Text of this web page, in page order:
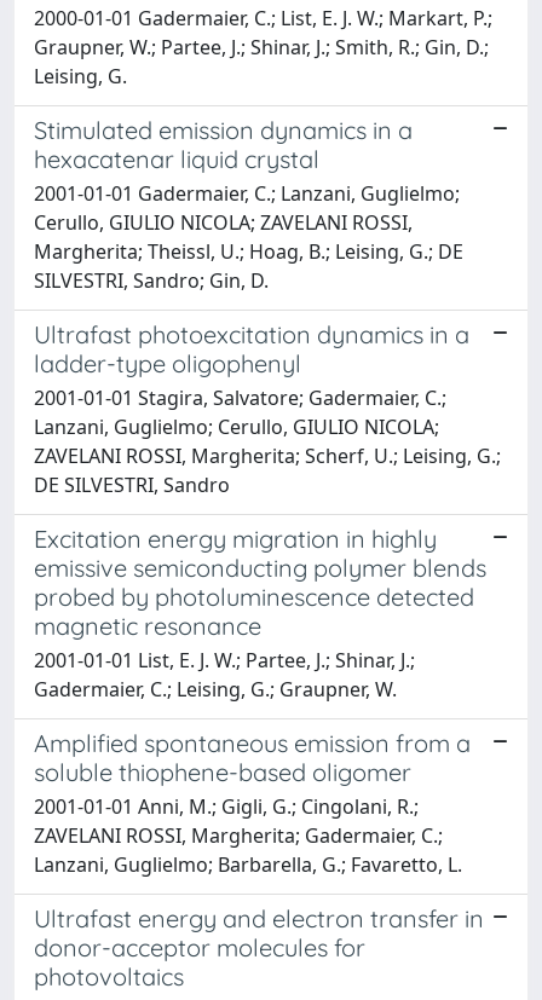
2000-01-01 Gadermaier, C.; List, E. J. W.; Markart, P.;
Graupner, W.; Partee, J.; Shinar, J.; Smith, R.; Gin, D.;
Leising, G.
Stimulated emission dynamics in a
hexacatenar liquid crystal
2001-01-01 Gadermaier, C.; Lanzani, Guglielmo;
Cerullo, GIULIO NICOLA; ZAVELANI ROSSI,
Margherita; Theissl, U.; Hoag, B.; Leising, G.; DE
SILVESTRI, Sandro; Gin, D.
Ultrafast photoexcitation dynamics in a
ladder-type oligophenyl
2001-01-01 Stagira, Salvatore; Gadermaier, C.;
Lanzani, Guglielmo; Cerullo, GIULIO NICOLA;
ZAVELANI ROSSI, Margherita; Scherf, U.; Leising, G.;
DE SILVESTRI, Sandro
Excitation energy migration in highly
emissive semiconducting polymer blends
probed by photoluminescence detected
magnetic resonance
2001-01-01 List, E. J. W.; Partee, J.; Shinar, J.;
Gadermaier, C.; Leising, G.; Graupner, W.
Amplified spontaneous emission from a
soluble thiophene-based oligomer
2001-01-01 Anni, M.; Gigli, G.; Cingolani, R.;
ZAVELANI ROSSI, Margherita; Gadermaier, C.;
Lanzani, Guglielmo; Barbarella, G.; Favaretto, L.
Ultrafast energy and electron transfer in
donor-acceptor molecules for
photovoltaics